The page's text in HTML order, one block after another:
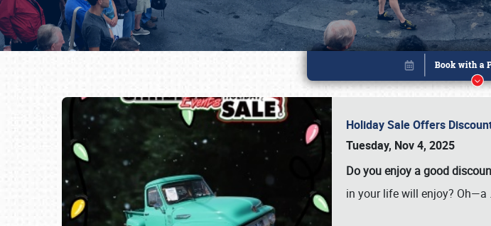
Holiday Sale Offers
Tuesday, Nov 4, 2025
Do you enjoy a good
in your life will enjoy? Oh—a